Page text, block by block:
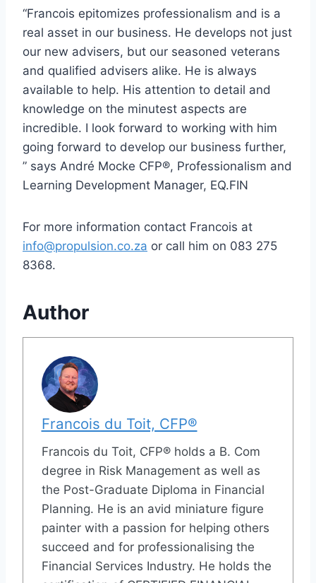
“Francois epitomizes professionalism and is a
real asset in our business. He develops not just
our new advisers, but our seasoned veterans
and qualified advisers alike. He is always
available to help. His attention to detail and
knowledge on the minutest aspects are
incredible. I look forward to working with him
going forward to develop our business further,
” says André Mocke CFP®, Professionalism and
Learning Development Manager, EQ.FIN
For more information contact Francois at
info@propulsion.co.za or call him on 083 275
8368.
Author
Francois du Toit, CFP®
Francois du Toit, CFP® holds a B. Com
degree in Risk Management as well as
the Post-Graduate Diploma in Financial
Planning. He is an avid miniature figure
painter with a passion for helping others
succeed and for professionalising the
Financial Services Industry. He holds the